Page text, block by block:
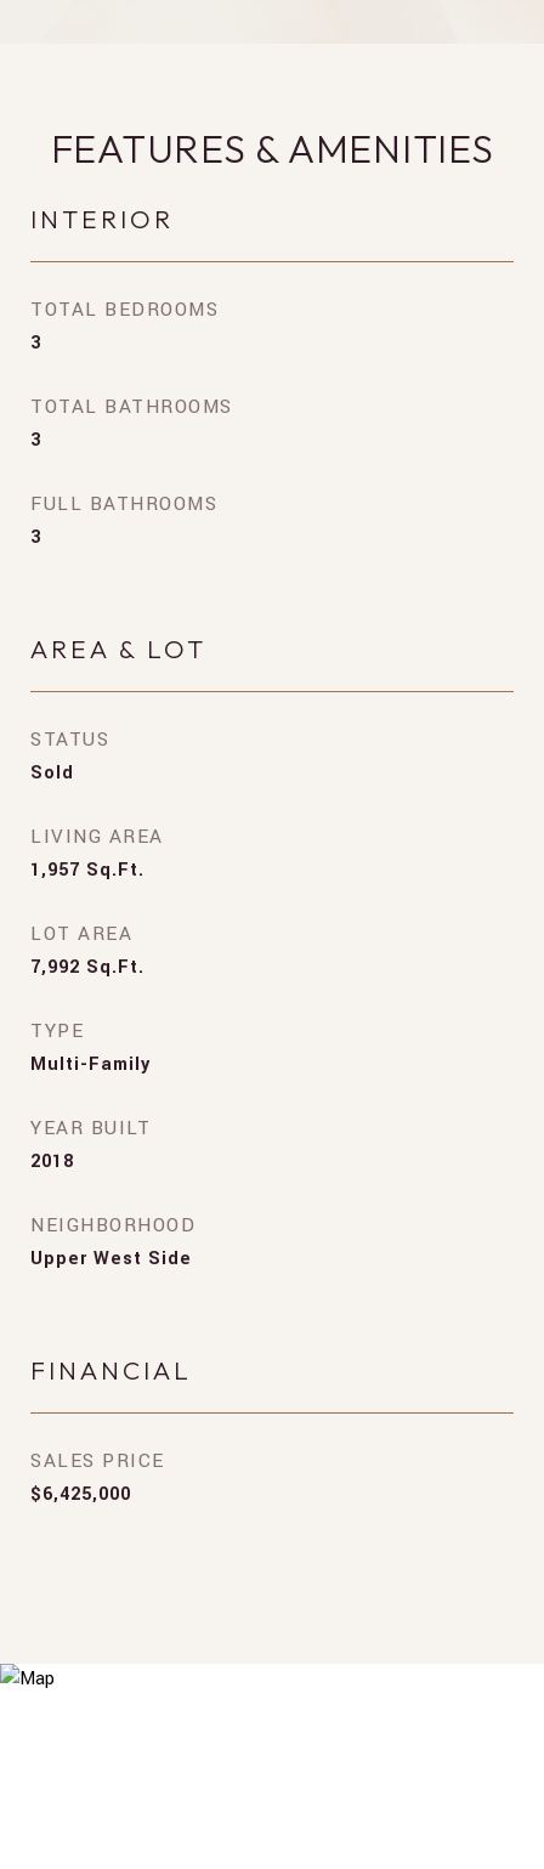
FEATURES & AMENITIES
INTERIOR
TOTAL BEDROOMS
3
TOTAL BATHROOMS
3
FULL BATHROOMS
3
AREA & LOT
STATUS
Sold
LIVING AREA
1,957 Sq.Ft.
LOT AREA
7,992 Sq.Ft.
TYPE
Multi-Family
YEAR BUILT
2018
NEIGHBORHOOD
Upper West Side
FINANCIAL
SALES PRICE
$6,425,000